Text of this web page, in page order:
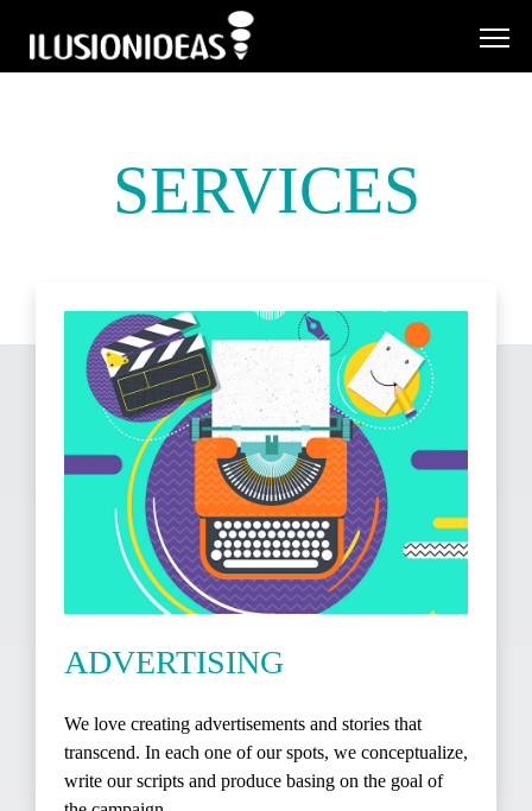
SERVICES
ADVERTISING
We love creating advertisements and stories that
transcend. In each one of our spots, we conceptualize,
write our scripts and produce basing on the goal of